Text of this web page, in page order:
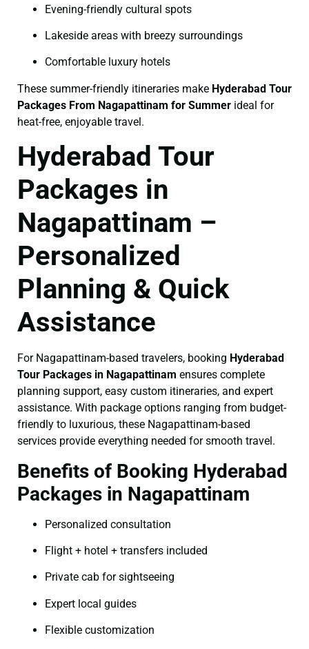
Evening-friendly cultural spots
Lakeside areas with breezy surroundings
Comfortable luxury hotels
These summer-friendly itineraries make Hyderabad Tour
Packages From Nagapattinam for Summer ideal for
heat-free, enjoyable travel.
Hyderabad Tour
Packages in
Nagapattinam –
Personalized
Planning & Quick
Assistance
For Nagapattinam-based travelers, booking Hyderabad
Tour Packages in Nagapattinam ensures complete
planning support, easy custom itineraries, and expert
assistance. With package options ranging from budget-
friendly to luxurious, these Nagapattinam-based
services provide everything needed for smooth travel.
Benefits of Booking Hyderabad
Packages in Nagapattinam
Personalized consultation
Flight + hotel + transfers included
Private cab for sightseeing
Expert local guides
Flexible customization